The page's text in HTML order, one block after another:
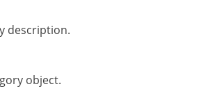
description.
object.